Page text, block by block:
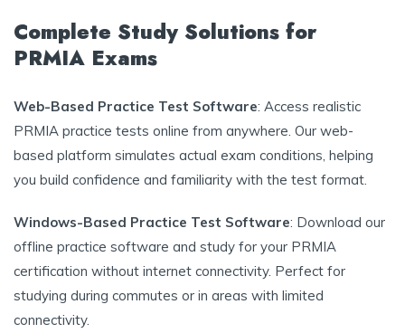
Complete Study Solutions for
PRMIA Exams
Web-Based Practice Test Software: Access realistic
PRMIA practice tests online from anywhere. Our web-
based platform simulates actual exam conditions, helping
you build confidence and familiarity with the test format.
Windows-Based Practice Test Software: Download our
offline practice software and study for your PRMIA
certification without internet connectivity. Perfect for
studying during commutes or in areas with limited
connectivity.